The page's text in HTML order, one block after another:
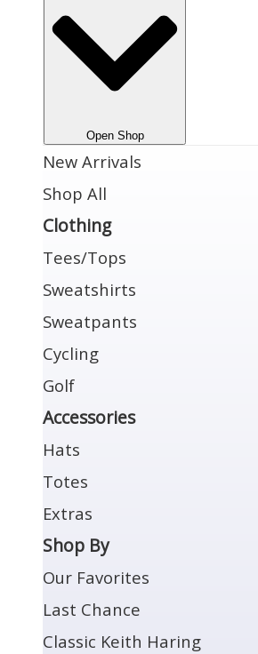
Open Shop
New Arrivals
Shop All
Clothing
Tees/Tops
Sweatshirts
Sweatpants
Cycling
Golf
Accessories
Hats
Totes
Extras
Shop By
Our Favorites
Last Chance
Classic Keith Haring